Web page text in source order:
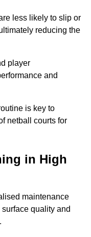
less likely to slip or
reducing the
player
and
is key to
netball courts for
in High
maintenance
quality and